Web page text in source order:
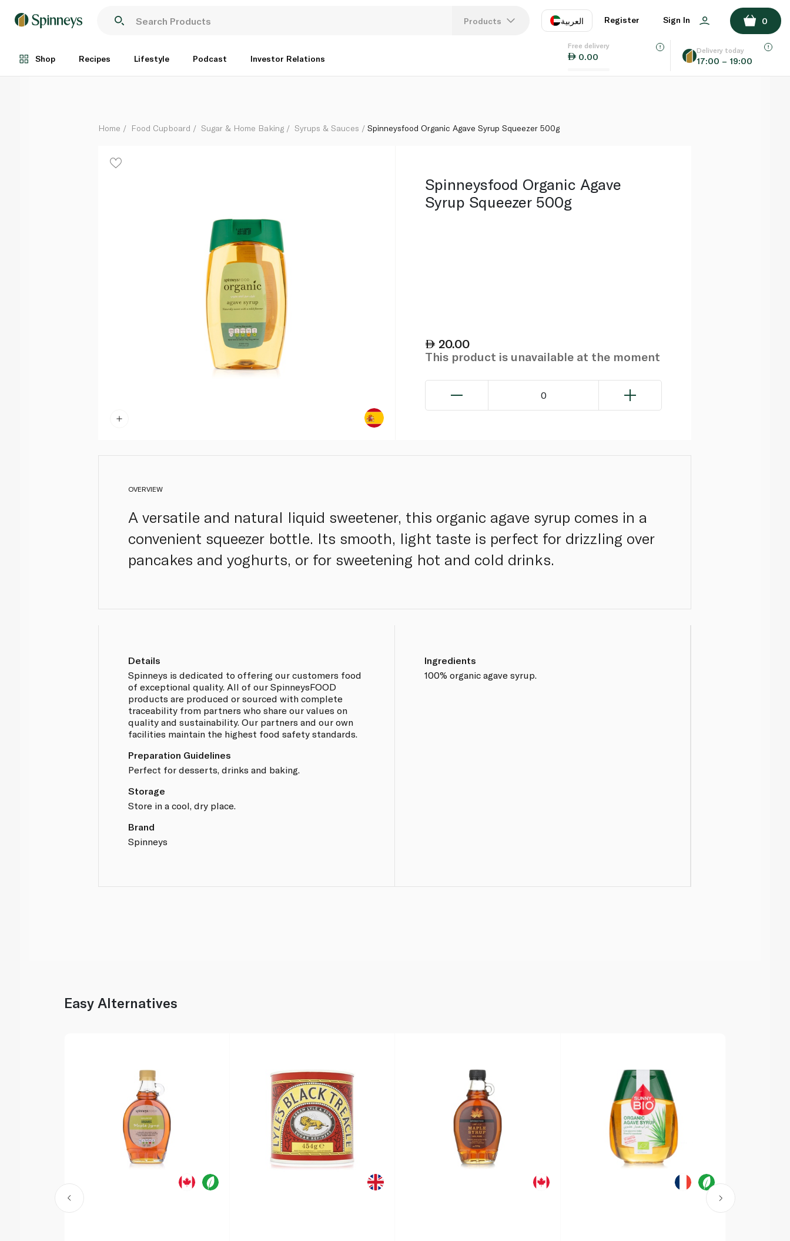
Products العربية
EN
Register Sign In 0
Shop Recipes Lifestyle Podcast Investor Relations
Free delivery
0.00
Delivery today
17:00 – 19:00
Each
ADD TO BASKET
Home Food Cupboard Sugar & Home Baking Syrups & Sauces Spinneysfood Organic Agave Syrup Squeezer 500g
Spinneysfood Organic Agave
Syrup Squeezer 500g
20.00
This product is unavailable at the moment
0
OVERVIEW
A versatile and natural liquid sweetener, this organic agave syrup comes in a
convenient squeezer bottle. Its smooth, light taste is perfect for drizzling over
pancakes and yoghurts, or for sweetening hot and cold drinks.
Details
Spinneys is dedicated to offering our customers food
of exceptional quality. All of our SpinneysFOOD
products are produced or sourced with complete
traceability from partners who share our values on
quality and sustainability. Our partners and our own
facilities maintain the highest food safety standards.
Preparation Guidelines
Perfect for desserts, drinks and baking.
Storage
Store in a cool, dry place.
Brand
Spinneys
Ingredients
100% organic agave syrup.
Easy Alternatives